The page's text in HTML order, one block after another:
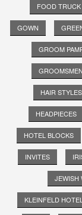
FOOD TRUCK
GOWN
GROOM
HAIR STYLES
HEADPIECES
HOTEL BLOCKS
INVITES
JEWISH
KLEINFELD